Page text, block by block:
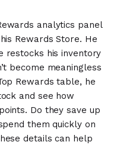
analytics panel
Rewards Store. He
restocks his inventory
become meaningless
Rewards table, he
and see how
Do they save up
them quickly on
details can help